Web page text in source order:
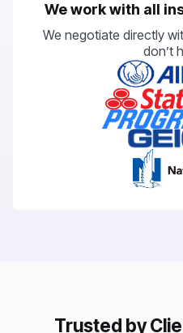
We work with all
We negotiate directly
don’t
Trusted by